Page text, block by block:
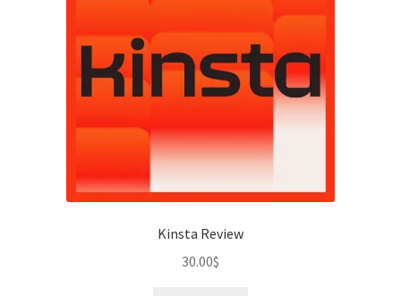
Kinsta Review
30.00$